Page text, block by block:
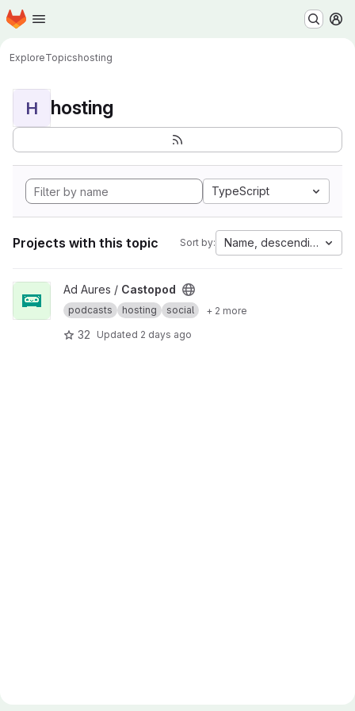
Skip to main content
Homepage
ExploreTopicshosting
H hosting
TypeScript
Projects with this topic Sort by: Name, descending
View Castopod project
Ad Aures / Castopod
podcasts hosting social + 2 more
32 Updated 2 days ago